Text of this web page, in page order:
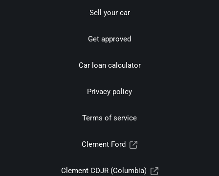
Sell your car
Get approved
Car loan calculator
Privacy policy
Terms of service
Clement Ford
Clement CDJR (Columbia)